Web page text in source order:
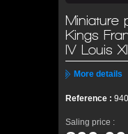
Miniature
Kings
IV Louis
More details
Reference :
Saling price :